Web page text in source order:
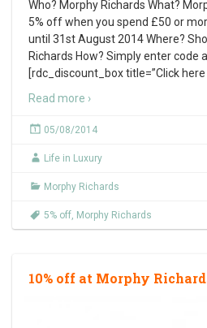
Who? Morphy Richards What?
5% off when you spend £50 or
until 31st August 2014 Where?
Richards How? Simply enter code
[rdc_discount_box title=”Click here
Read more ›
05/08/2014
Life in Luxury
Morphy Richards
5% off, Morphy Richards
10% off at Morphy